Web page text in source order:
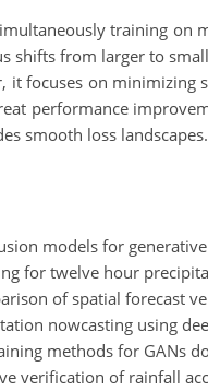
training on
shifts from larger to
it focuses on
performance
smooth loss landscapes.
models for
for twelve hour
of spatial forecast
nowcasting using
methods for GANs
verification of rainfall